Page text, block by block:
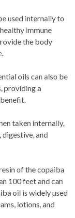
used internally to
immune
the body
oils can also be
providing a
taken internally,
digestive, and
of the copaiba
100 feet and can
oil is widely used
lotions, and